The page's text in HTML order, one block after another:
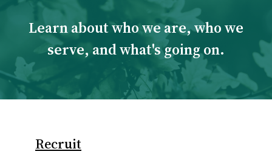
Learn about who we are, who we
serve, and what's going on.
Recruit